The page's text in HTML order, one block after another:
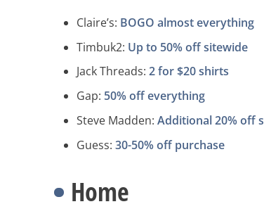
Claire’s: BOGO almost everything
Timbuk2: Up to 50% off sitewide
Jack Threads:2 for $20 shirts
Gap: 50% off everything
Steve Madden:Additional 20% off
Guess:30-50% off purchase
Home